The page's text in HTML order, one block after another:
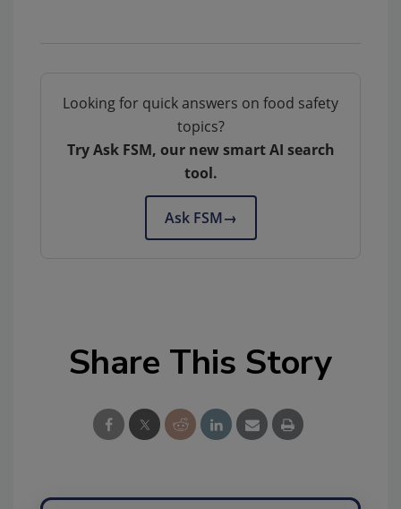
Looking for quick answers on food safety
topics?
Try Ask FSM, our new smart AI search
tool.
Ask FSM→
Share This Story